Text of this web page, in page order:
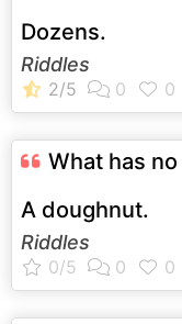
Dozens.
Riddles
What has
A doughnut.
Riddles